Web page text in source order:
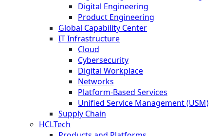
Digital Engineering
Product Engineering
Global Capability Center
IT Infrastructure
Cloud
Cybersecurity
Digital Workplace
Networks
Platform-Based Services
Unified Service Management (USM)
Supply Chain
HCLTech